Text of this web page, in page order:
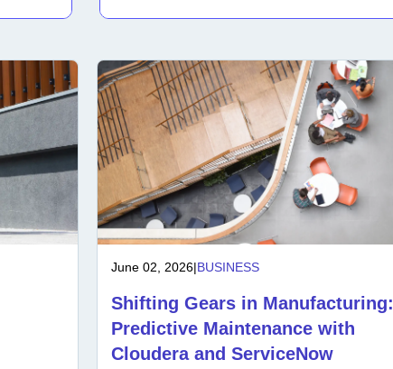
June 02, 2026|BUSINESS
Shifting Gears in Manufacturing:
Predictive Maintenance with
Cloudera and ServiceNow